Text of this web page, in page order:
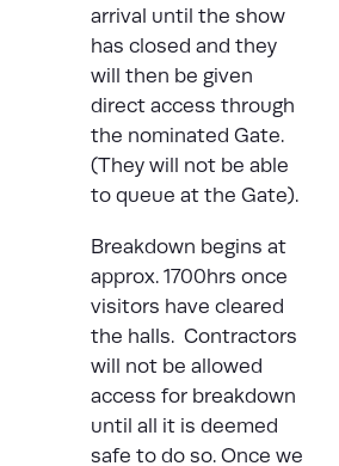
arrival until the show
has closed and they
will then be given
direct access through
the nominated Gate.
(They will not be able
to queue at the Gate).
Breakdown begins at
approx. 1700hrs once
visitors have cleared
the halls. Contractors
will not be allowed
access for breakdown
until all it is deemed
safe to do so. Once we